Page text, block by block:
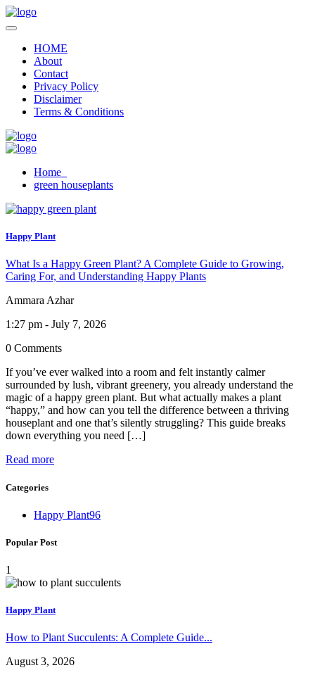
HOME
About
Contact
Privacy Policy
Disclaimer
Terms & Conditions
Home
green houseplants
Happy Plant
What Is a Happy Green Plant? A Complete Guide to Growing,
Caring For, and Understanding Happy Plants
Ammara Azhar
1:27 pm - July 7, 2026
0 Comments
If you’ve ever walked into a room and felt instantly calmer
surrounded by lush, vibrant greenery, you already understand the
magic of a happy green plant. But what actually makes a plant
“happy,” and how can you tell the difference between a thriving
houseplant and one that’s silently struggling? This guide breaks
down everything you need […]
Read more
Categories
Happy Plant96
Popular Post
1
Happy Plant
How to Plant Succulents: A Complete Guide...
August 3, 2026